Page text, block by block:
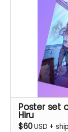
Poster set
Hiru
$60USD +